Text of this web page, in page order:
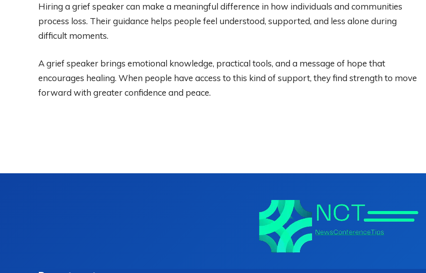
Hiring a grief speaker can make a meaningful difference in how individuals and communities
process loss. Their guidance helps people feel understood, supported, and less alone during
difficult moments.
A grief speaker brings emotional knowledge, practical tools, and a message of hope that
encourages healing. When people have access to this kind of support, they find strength to move
forward with greater confidence and peace.